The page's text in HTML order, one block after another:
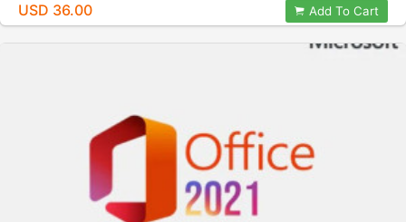
USD 36.00 Add To Cart